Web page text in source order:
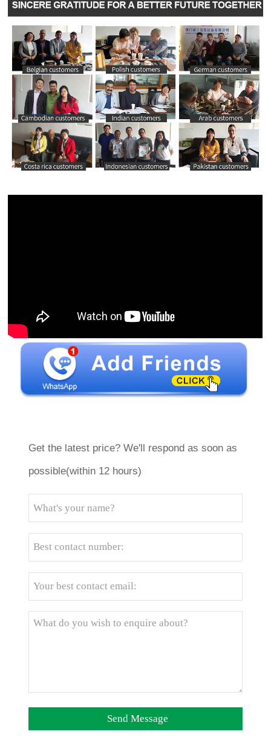
Get the latest price? We'll respond as soon as
possible(within 12 hours)